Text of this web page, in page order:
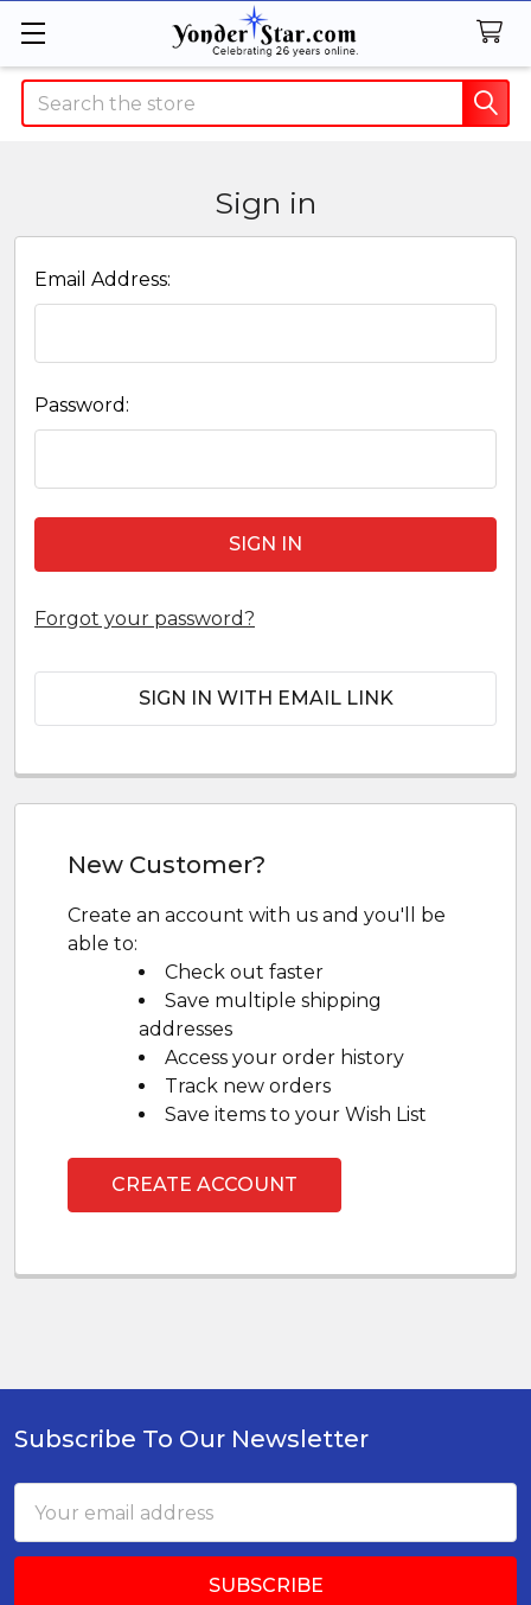
Search
Sign in
Email Address:
Password:
Forgot your password?
SIGN IN WITH EMAIL LINK
New Customer?
Create an account with us and you'll be
able to:
Check out faster
Save multiple shipping
addresses
Access your order history
Track new orders
Save items to your Wish List
CREATE ACCOUNT
Footer
Subscribe To Our Newsletter
Address